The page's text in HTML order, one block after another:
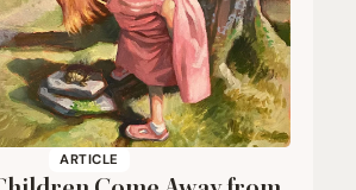
ARTICLE